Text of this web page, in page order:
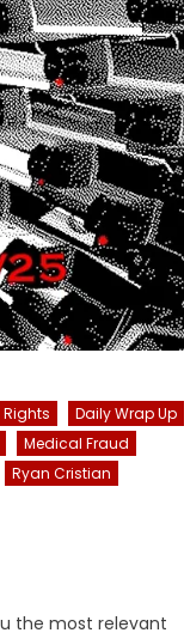
Daily Wrap Up
Medical Fraud
Ryan Cristian
the most relevant